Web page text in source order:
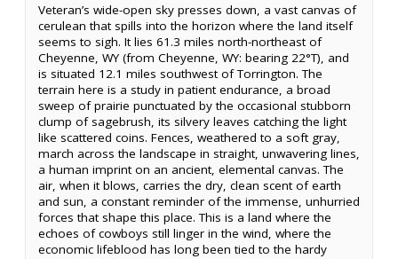
Veteran’s wide-open sky presses down, a vast canvas of
cerulean that spills into the horizon where the land itself
seems to sigh. It lies 61.3 miles north-northeast of
Cheyenne, WY (from Cheyenne, WY: bearing 22°T), and
is situated 12.1 miles southwest of Torrington. The
terrain here is a study in patient endurance, a broad
sweep of prairie punctuated by the occasional stubborn
clump of sagebrush, its silvery leaves catching the light
like scattered coins. Fences, weathered to a soft gray,
march across the landscape in straight, unwavering lines,
a human imprint on an ancient, elemental canvas. The
air, when it blows, carries the dry, clean scent of earth
and sun, a constant reminder of the immense, unhurried
forces that shape this place. This is a land where the
echoes of cowboys still linger in the wind, where the
economic lifeblood has long been tied to the hardy